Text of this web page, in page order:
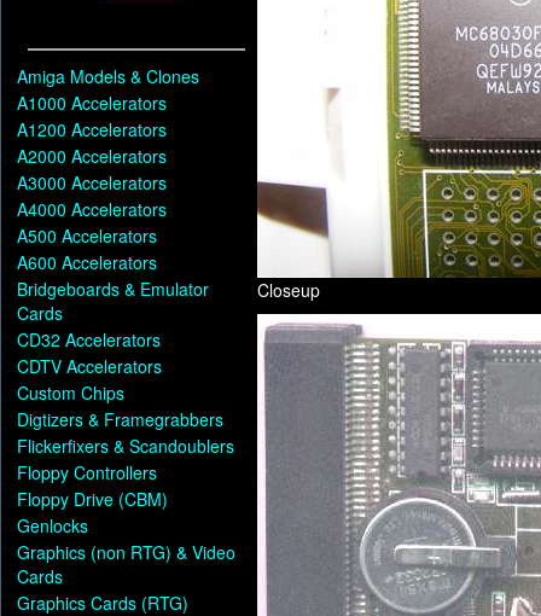
Amiga Models & Clones
A1000 Accelerators
A1200 Accelerators
A2000 Accelerators
A3000 Accelerators
A4000 Accelerators
A500 Accelerators
A600 Accelerators
Bridgeboards & Emulator
Cards
CD32 Accelerators
CDTV Accelerators
Custom Chips
Digtizers & Framegrabbers
Flickerfixers & Scandoublers
Floppy Controllers
Floppy Drive (CBM)
Genlocks
Graphics (non RTG) & Video
Cards
Graphics Cards (RTG)
Closeup